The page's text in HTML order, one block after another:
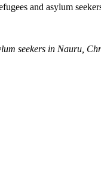
and asylum
seekers in Nauru,